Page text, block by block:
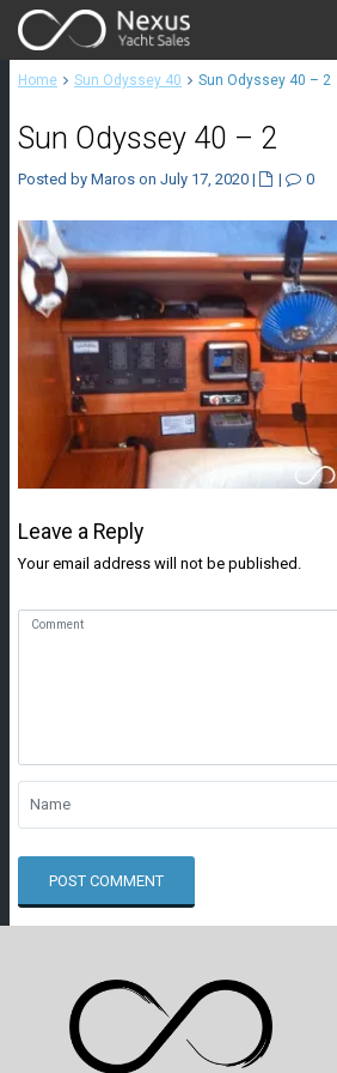
Home Sun Odyssey 40 Sun Odyssey 40 – 2
Sun Odyssey 40 – 2
Posted by Maros on July 17, 2020 | | 0
Leave a Reply
Your email address will not be published.